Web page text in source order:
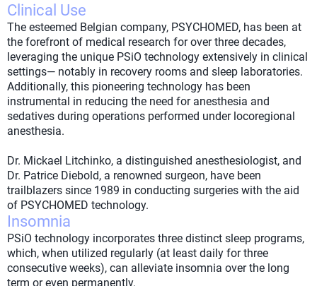
Clinical Use
The esteemed Belgian company, PSYCHOMED, has been at
the forefront of medical research for over three decades,
leveraging the unique PSiO technology extensively in clinical
settings— notably in recovery rooms and sleep laboratories.
Additionally, this pioneering technology has been
instrumental in reducing the need for anesthesia and
sedatives during operations performed under locoregional
anesthesia.
Dr. Mickael Litchinko, a distinguished anesthesiologist, and
Dr. Patrice Diebold, a renowned surgeon, have been
trailblazers since 1989 in conducting surgeries with the aid
of PSYCHOMED technology.
Insomnia
PSiO technology incorporates three distinct sleep programs,
which, when utilized regularly (at least daily for three
consecutive weeks), can alleviate insomnia over the long
term or even permanently.